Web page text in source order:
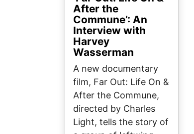
After the
Commune’: An
Interview with
Harvey
Wasserman
A new documentary
film, Far Out: Life On &
After the Commune,
directed by Charles
Light, tells the story of